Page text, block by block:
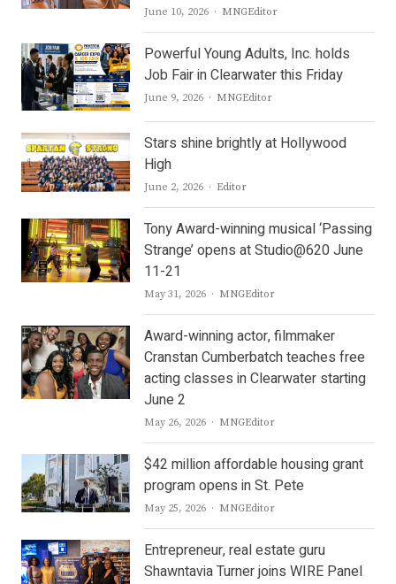
June 10, 2026 Author
MNGEditor
Powerful Young Adults, Inc. holds
Job Fair in Clearwater this Friday
June 9, 2026 Author
MNGEditor
Stars shine brightly at Hollywood
High
June 2, 2026 Author
Editor
Tony Award-winning musical ‘Passing
Strange’ opens at Studio@620 June
11-21
May 31, 2026 Author
MNGEditor
Award-winning actor, filmmaker
Cranstan Cumberbatch teaches free
acting classes in Clearwater starting
June 2
May 26, 2026 Author
MNGEditor
$42 million affordable housing grant
program opens in St. Pete
May 25, 2026 Author
MNGEditor
Entrepreneur, real estate guru
Shawntavia Turner joins WIRE Panel